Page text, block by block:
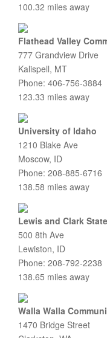
100.32 miles away
Flathead Valley
777 Grandview Drive
Kalispell, MT
Phone: 406-756-3884
123.33 miles away
University of Idaho
1210 Blake Ave
Moscow, ID
Phone: 208-885-6716
138.58 miles away
Lewis and Clark
500 8th Ave
Lewiston, ID
Phone: 208-792-2238
138.65 miles away
Walla Walla
1470 Bridge Street